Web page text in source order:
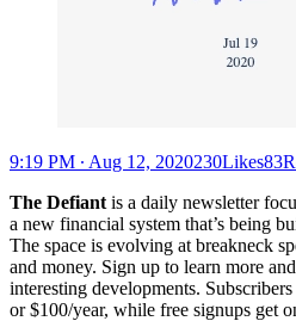
9:19 PM ∙ Aug 12,
The Defiant is a daily newsletter
a new financial system that’s being
The space is evolving at breakneck
and money. Sign up to learn more
interesting developments.
or $100/year, while free signups get